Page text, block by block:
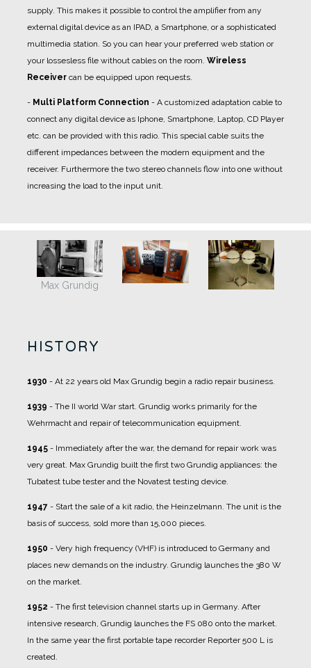
supply. This makes it possible to control the amplifier from any
external digital device as an IPAD, a Smartphone, or a sophisticated
multimedia station. So you can hear your preferred web station or
your lossesless file without cables on the room. Wireless
Receiver can be equipped upon requests.
- Multi Platform Connection - A customized adaptation cable to
connect any digital device as Iphone, Smartphone, Laptop, CD Player
etc. can be provided with this radio. This special cable suits the
different impedances between the modern equipment and the
receiver. Furthermore the two stereo channels flow into one without
increasing the load to the input unit.
Max Grundig
HISTORY
1930 - At 22 years old Max Grundig begin a radio repair business.
1939 - The II world War start. Grundig works primarily for the
Wehrmacht and repair of telecommunication equipment.
1945 - Immediately after the war, the demand for repair work was
very great. Max Grundig built the first two Grundig appliances: the
Tubatest tube tester and the Novatest testing device.
1947 - Start the sale of a kit radio, the Heinzelmann. The unit is the
basis of success, sold more than 15,000 pieces.
1950 - Very high frequency (VHF) is introduced to Germany and
places new demands on the industry. Grundig launches the 380 W
on the market.
1952 - The first television channel starts up in Germany. After
intensive research, Grundig launches the FS 080 onto the market.
In the same year the first portable tape recorder Reporter 500 L is
created.